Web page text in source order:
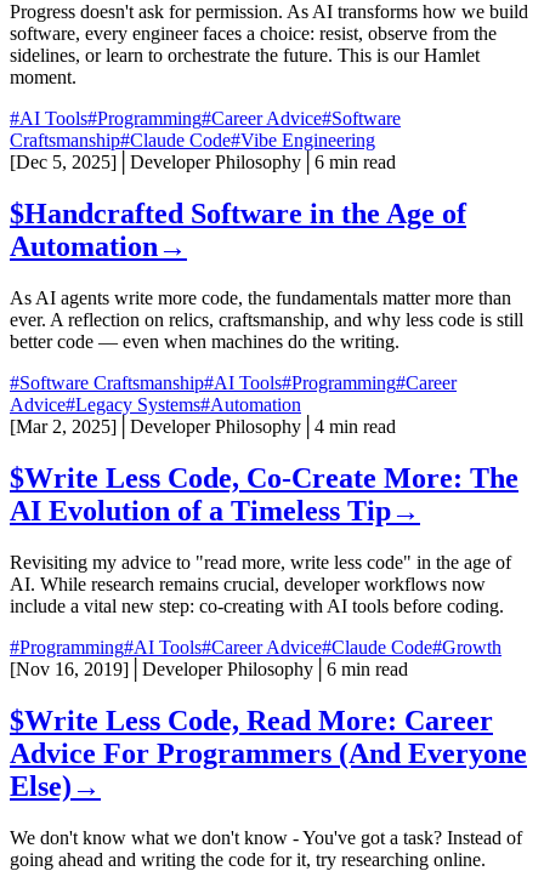
Progress doesn't ask for permission. As AI transforms how we build
software, every engineer faces a choice: resist, observe from the
sidelines, or learn to orchestrate the future. This is our Hamlet
moment.
#AI Tools#Programming#Career Advice#Software
Craftsmanship#Claude Code#Vibe Engineering
[Dec 5, 2025] Developer Philosophy 6 min read
$Handcrafted Software in the Age of
Automation→
As AI agents write more code, the fundamentals matter more than
ever. A reflection on relics, craftsmanship, and why less code is still
better code — even when machines do the writing.
#Software Craftsmanship#AI Tools#Programming#Career
Advice#Legacy Systems#Automation
[Mar 2, 2025] Developer Philosophy 4 min read
$Write Less Code, Co-Create More: The
AI Evolution of a Timeless Tip→
Revisiting my advice to "read more, write less code" in the age of
AI. While research remains crucial, developer workflows now
include a vital new step: co-creating with AI tools before coding.
#Programming#AI Tools#Career Advice#Claude Code#Growth
[Nov 16, 2019] Developer Philosophy 6 min read
$Write Less Code, Read More: Career
Advice For Programmers (And Everyone
Else)→
We don't know what we don't know - You've got a task? Instead of
going ahead and writing the code for it, try researching online.